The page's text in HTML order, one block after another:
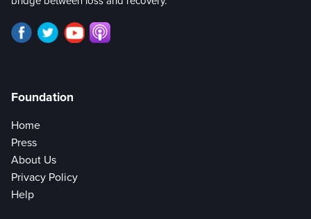
Foundation
Home
Press
About Us
Privacy Policy
Help